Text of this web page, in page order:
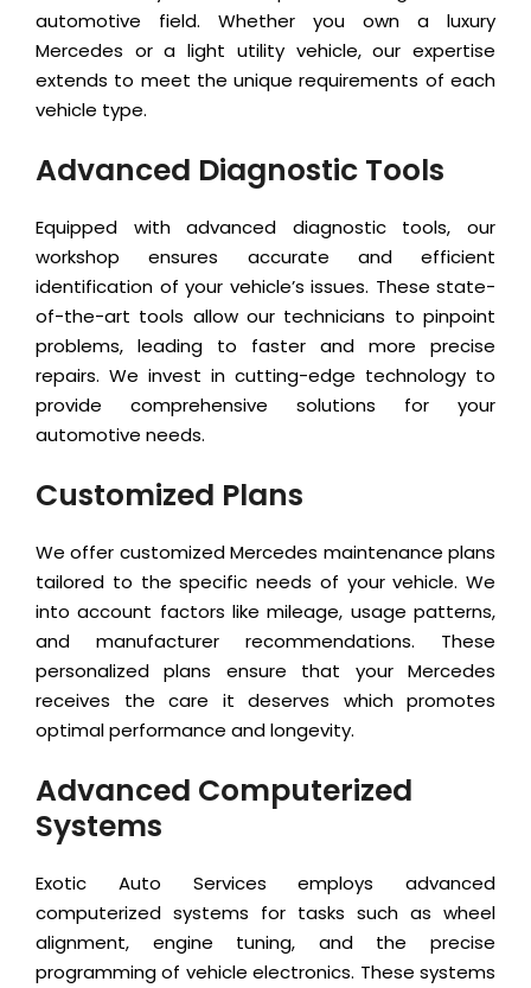
automotive field. Whether you own a luxury
Mercedes or a light utility vehicle, our expertise
extends to meet the unique requirements of each
vehicle type.
Advanced Diagnostic Tools
Equipped with advanced diagnostic tools, our
workshop ensures accurate and efficient
identification of your vehicle’s issues. These state-
of-the-art tools allow our technicians to pinpoint
problems, leading to faster and more precise
repairs. We invest in cutting-edge technology to
provide comprehensive solutions for your
automotive needs.
Customized Plans
We offer customized Mercedes maintenance plans
tailored to the specific needs of your vehicle. We
into account factors like mileage, usage patterns,
and manufacturer recommendations. These
personalized plans ensure that your Mercedes
receives the care it deserves which promotes
optimal performance and longevity.
Advanced Computerized
Systems
Exotic Auto Services employs advanced
computerized systems for tasks such as wheel
alignment, engine tuning, and the precise
programming of vehicle electronics. These systems